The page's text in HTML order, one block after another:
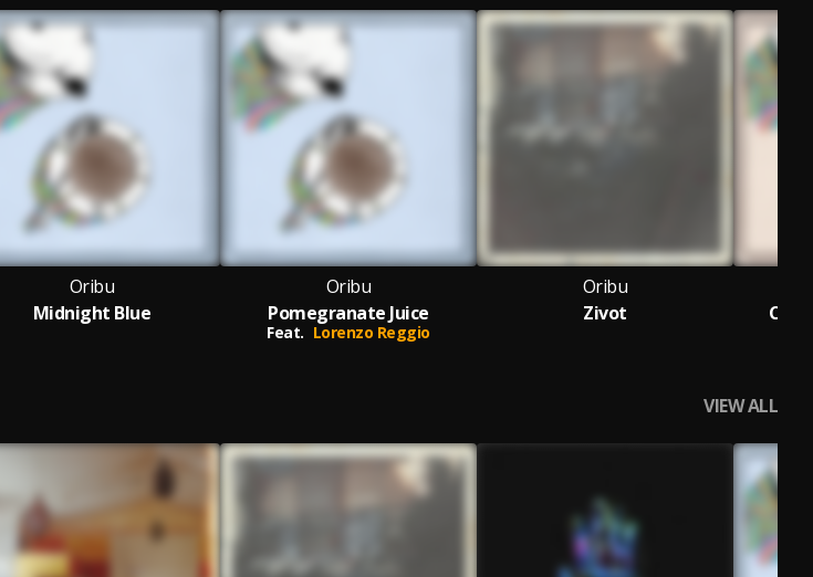
Oribu
Midnight Blue
Oribu
Pomegranate Juice
Feat. Lorenzo Reggio
Oribu
Zivot
VIEW ALL